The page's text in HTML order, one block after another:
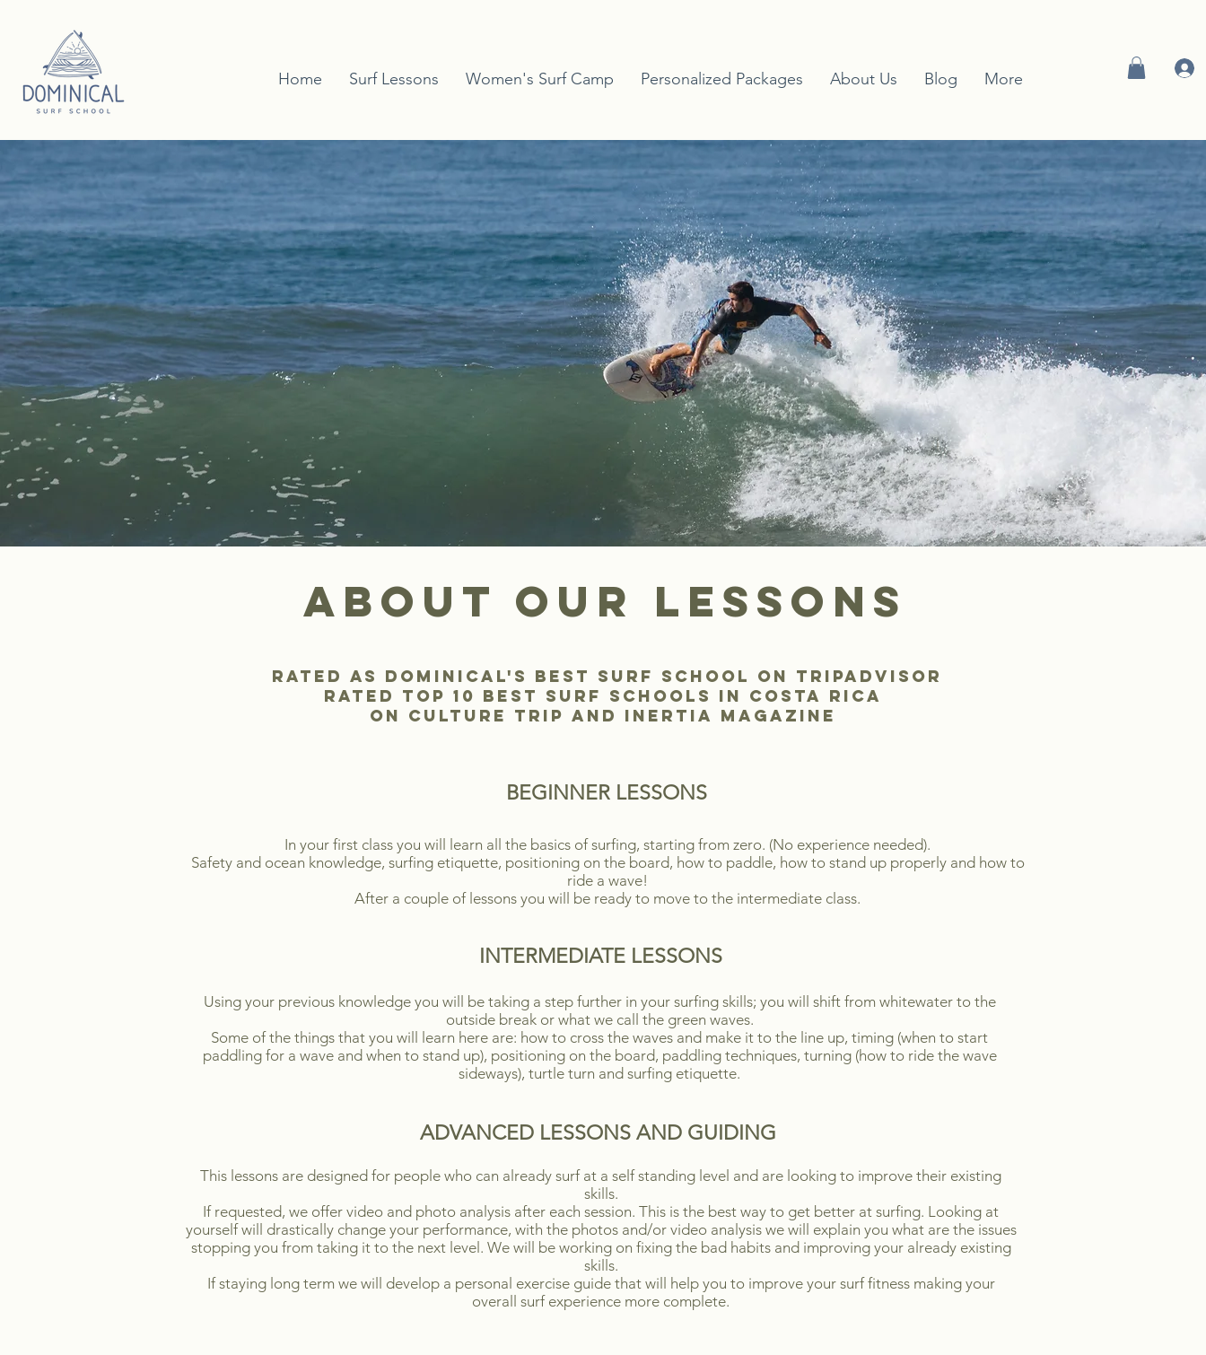
Home Surf Lessons Women's Surf Camp Personalized Packages About Us Blog More
about our lessons
rated as dominical's Best surf school on tripadvisor
rated top 10 best surf schools in costa rica
on culture trip and inertia magazine
BEGINNER LESSONS
In your first class you will learn all the basics of surfing, starting from zero. (No experience needed).
Safety and ocean knowledge, surfing etiquette, positioning on the board, how to paddle, how to stand up properly and how to
ride a wave!
After a couple of lessons you will be ready to move to the intermediate class.
INTERMEDIATE LESSONS
Using your previous knowledge you will be taking a step further in your surfing skills; you will shift from whitewater to the
outside break or what we call the green waves.
Some of the things that you will learn here are: how to cross the waves and make it to the line up, timing (when to start
paddling for a wave and when to stand up), positioning on the board, paddling techniques, turning (how to ride the wave
sideways), turtle turn and surfing etiquette.
ADVANCED LESSONS AND GUIDING
This lessons are designed for people who can already surf at a self standing level and are looking to improve their existing
skills.
If requested, we offer video and photo analysis after each session. This is the best way to get better at surfing. Looking at
yourself will drastically change your performance, with the photos and/or video analysis we will explain you what are the issues
stopping you from taking it to the next level. We will be working on fixing the bad habits and improving your already existing
skills.
If staying long term we will develop a personal exercise guide that will help you to improve your surf fitness making your
overall surf experience more complete.